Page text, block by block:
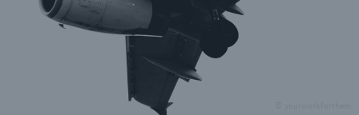
Reinsurance Property/Casualty
Marine Trend Radar 2025